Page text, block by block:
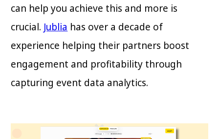
can help you achieve this and more is
crucial. Jublia has over a decade of
experience helping their partners boost
engagement and profitability through
capturing event data analytics.